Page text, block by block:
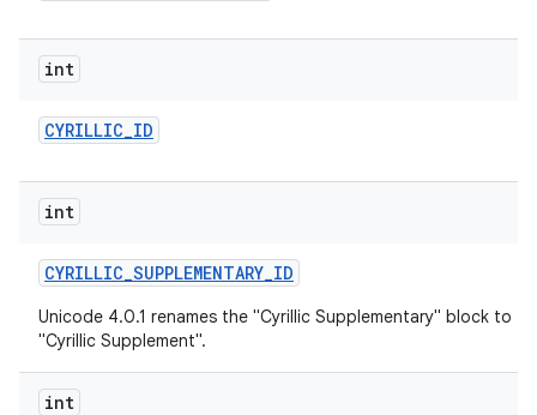
int
CYRILLIC_ID
int
CYRILLIC_SUPPLEMENTARY_ID
Unicode 4.0.1 renames the "Cyrillic Supplementary" block to
"Cyrillic Supplement".
int